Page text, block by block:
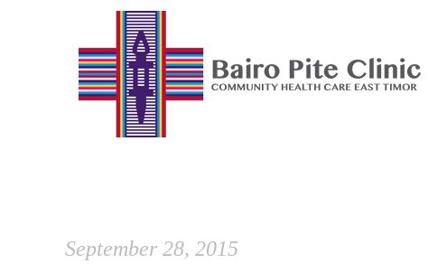
September 28, 2015